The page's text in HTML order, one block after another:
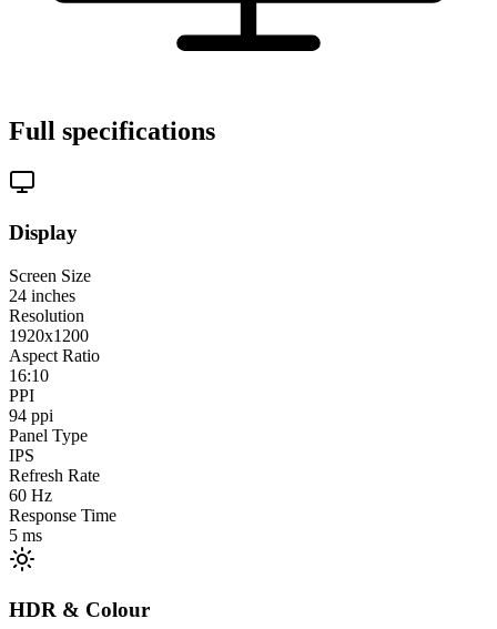
Full specifications
Display
Screen Size
24 inches
Resolution
1920x1200
Aspect Ratio
16:10
PPI
94 ppi
Panel Type
IPS
Refresh Rate
60 Hz
Response Time
5 ms
HDR & Colour